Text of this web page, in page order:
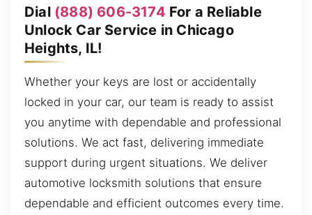
Dial (888) 606-3174 For a Reliable
Unlock Car Service in Chicago
Heights, IL!
Whether your keys are lost or accidentally
locked in your car, our team is ready to assist
you anytime with dependable and professional
solutions. We act fast, delivering immediate
support during urgent situations. We deliver
automotive locksmith solutions that ensure
dependable and efficient outcomes every time.